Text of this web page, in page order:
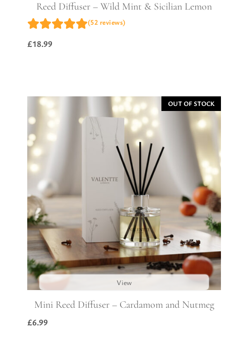
Reed Diffuser – Wild Mint & Sicilian Lemon
(52 reviews)
£18.99
OUT OF STOCK
View
Mini Reed Diffuser – Cardamom and Nutmeg
£6.99